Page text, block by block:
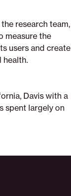
research team,
measure the
users and create
health.
Davis with a
spent largely on